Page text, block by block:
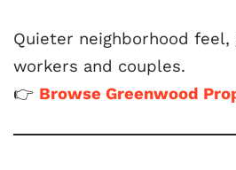
Quieter neighborhood
workers and couples.
👉 Browse Greenwood